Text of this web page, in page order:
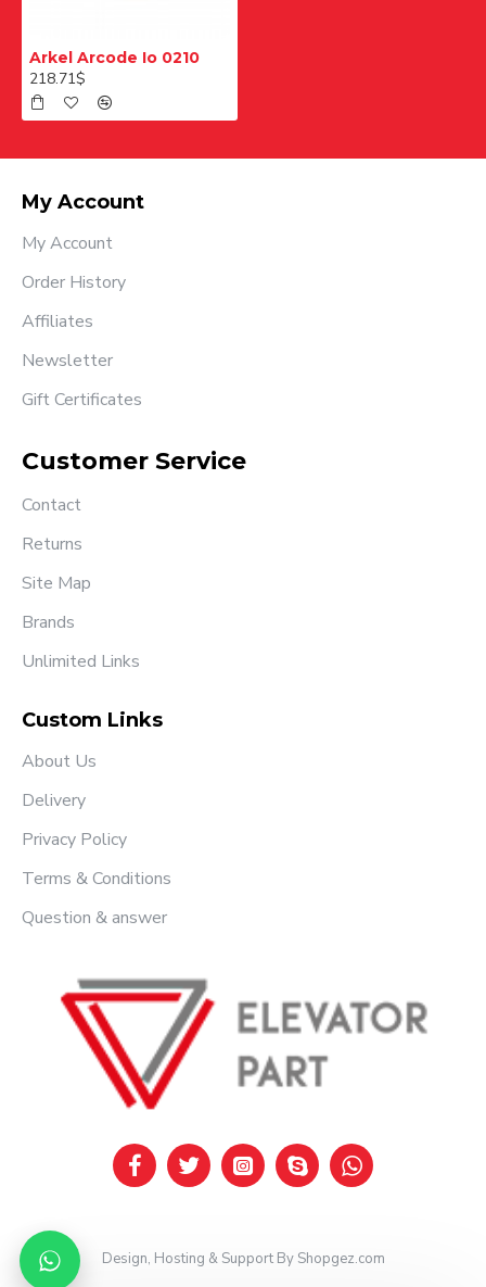
Arkel Arcode Io 0210
218.71$
My Account
My Account
Order History
Affiliates
Newsletter
Gift Certificates
Customer Service
Contact
Returns
Site Map
Brands
Unlimited Links
Custom Links
About Us
Delivery
Privacy Policy
Terms & Conditions
Question & answer
Design, Hosting & Support By Shopgez.com